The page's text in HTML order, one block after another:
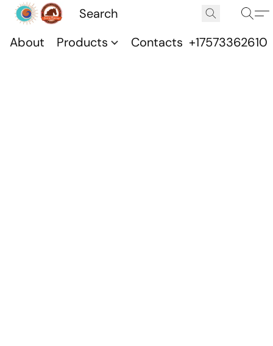
About Products Contacts +17573362610